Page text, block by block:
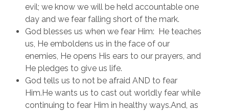
evil; we know we will be held accountable one
day and we fear falling short of the mark.
God blesses us when we fear Him: He teaches
us, He emboldens us in the face of our
enemies, He opens His ears to our prayers, and
He pledges to give us life.
God tells us to not be afraid AND to fear
Him.He wants us to cast out worldly fear while
continuing to fear Him in healthy ways.And, as